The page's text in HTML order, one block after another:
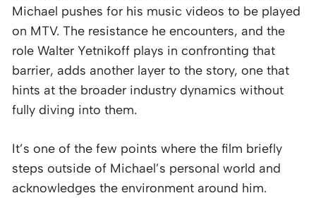
Michael pushes for his music videos to be played
on MTV. The resistance he encounters, and the
role Walter Yetnikoff plays in confronting that
barrier, adds another layer to the story, one that
hints at the broader industry dynamics without
fully diving into them.
It’s one of the few points where the film briefly
steps outside of Michael’s personal world and
acknowledges the environment around him.